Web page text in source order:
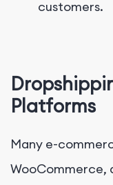
customers.
Platforms
Many e-
WooCommerce,